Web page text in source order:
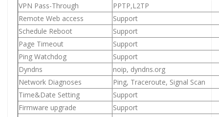
VPN Pass-Through
PPTP,L2TP
Remote Web access
Support
Schedule Reboot
Support
Page Timeout
Support
Ping Watchdog
Support
Dyndns
noip, dyndns.org
Network Diagnoses
Ping, Traceroute, Signal Scan
Time&Date Setting
Support
Firmware upgrade
Support